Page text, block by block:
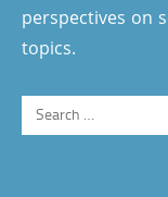
perspectives on
topics.